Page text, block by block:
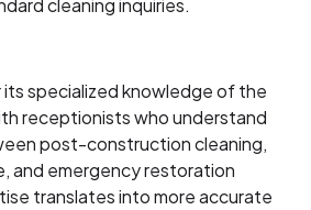
cleaning inquiries.
specialized knowledge of the
receptionists who understand
post-construction cleaning,
and emergency restoration
translates into more accurate